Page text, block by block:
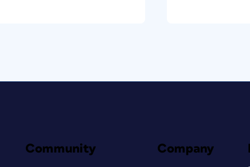
Community Company